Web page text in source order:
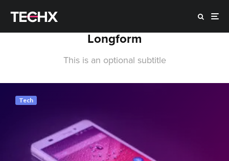
Longform
This is an optional subtitle
Tech